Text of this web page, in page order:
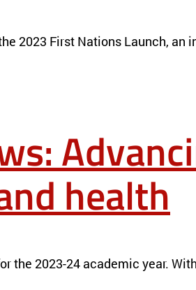
2023 First Nations Launch,
health
the 2023-24 academic year.